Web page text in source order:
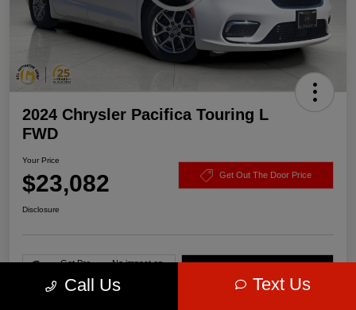
2024 Chrysler Pacifica Touring L
FWD
Your Price
$23,082 Get Out The Door Price
Disclosure
Get Pre-
No impact on
Call Us Text Us